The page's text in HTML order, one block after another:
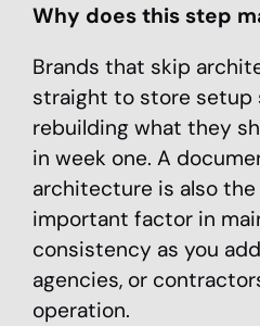
Why does this step
Brands that skip
straight to store setup
rebuilding what they
in week one. A
architecture is also
important factor in
consistency as you
agencies, or
operation.